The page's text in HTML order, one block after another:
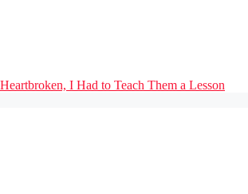
I Had to Teach Them a Lesson